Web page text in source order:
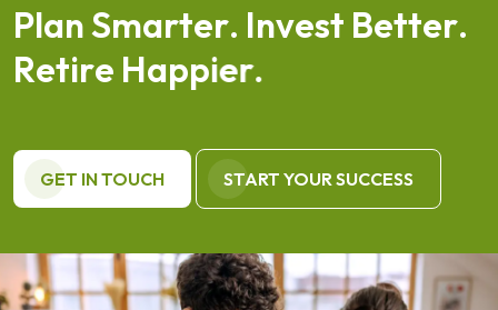
PlanSmarter. Invest Better.
Retire Happier.
GET IN TOUCH START YOUR SUCCESS